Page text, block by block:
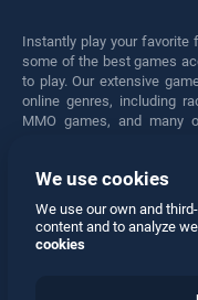
Instantly play your favorite
some of the best games
to play. Our extensive
online genres, including
MMO games, and many
engaged for hours.
We use cookies
We use our own and
content and to analyze
cookies